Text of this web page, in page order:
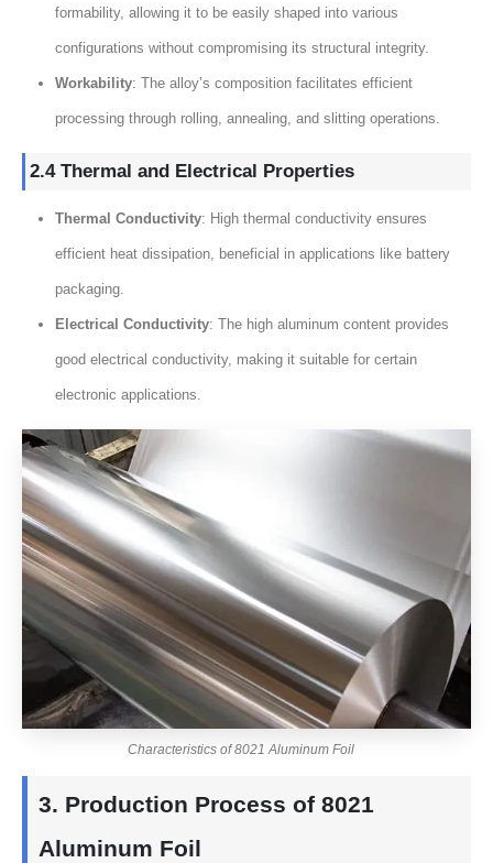
formability, allowing it to be easily shaped into various
configurations without compromising its structural integrity.
Workability: The alloy’s composition facilitates efficient
processing through rolling, annealing, and slitting operations.
2.4 Thermal and Electrical Properties
Thermal Conductivity: High thermal conductivity ensures
efficient heat dissipation, beneficial in applications like battery
packaging.
Electrical Conductivity: The high aluminum content provides
good electrical conductivity, making it suitable for certain
electronic applications.
Characteristics of 8021 Aluminum Foil
3. Production Process of 8021
Aluminum Foil